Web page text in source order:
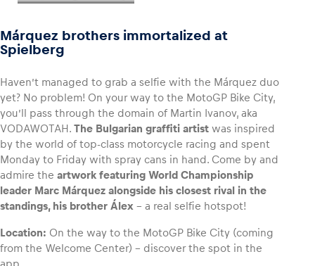
Márquez brothers immortalized at
Spielberg
Haven’t managed to grab a selfie with the Márquez duo
yet? No problem! On your way to the MotoGP Bike City,
you’ll pass through the domain of Martin Ivanov, aka
VODAWOTAH. The Bulgarian graffiti artist was inspired
by the world of top-class motorcycle racing and spent
Monday to Friday with spray cans in hand. Come by and
admire the artwork featuring World Championship
leader Marc Márquez alongside his closest rival in the
standings, his brother Álex – a real selfie hotspot!
Location: On the way to the MotoGP Bike City (coming
from the Welcome Center) – discover the spot in the
app.